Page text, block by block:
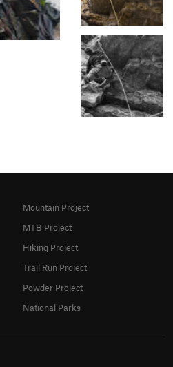
Mountain Project
MTB Project
Hiking Project
Trail Run Project
Powder Project
National Parks